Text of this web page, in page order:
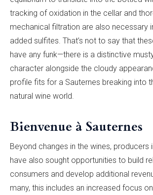
tracking of oxidation in the cellar and
mechanical filtration are also necessary
added sulfites. That’s not to say that
have any funk—there is a distinctive
character alongside the cloudy
profile fits for a Sauternes breaking into
natural wine world.
Bienvenue à Sauternes
Beyond changes in the wines, producers
have also sought opportunities to build
consumers and develop additional
many, this includes an increased focus